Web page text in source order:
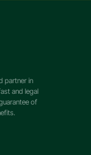
partner in
and legal
of